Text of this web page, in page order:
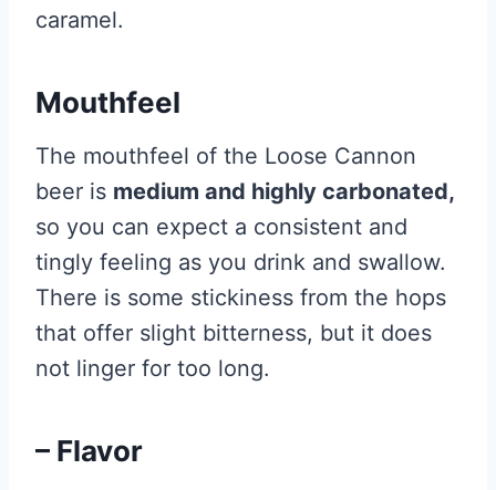
caramel.
Mouthfeel
The mouthfeel of the Loose Cannon
beer is medium and highly carbonated,
so you can expect a consistent and
tingly feeling as you drink and swallow.
There is some stickiness from the hops
that offer slight bitterness, but it does
not linger for too long.
– Flavor